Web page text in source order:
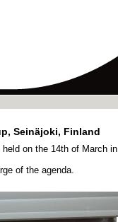
Seinäjoki, Finland
on the 14th of March in
of the agenda.